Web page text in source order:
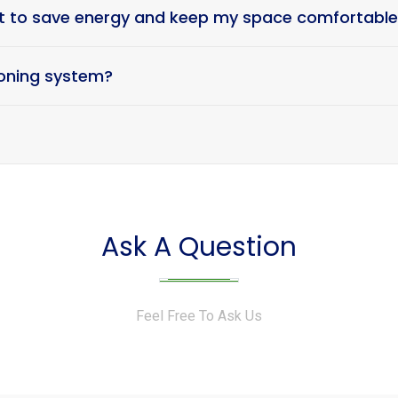
save energy and keep my space
system?
Ask A Question
Feel Free To Ask Us